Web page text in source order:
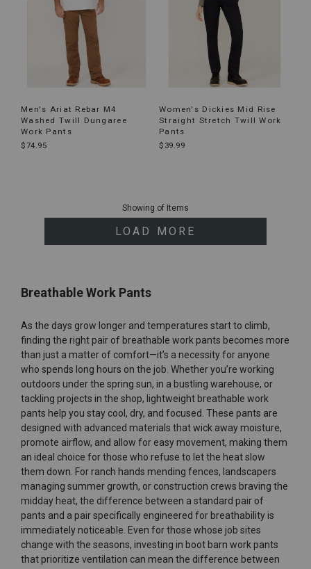
Men's Ariat Rebar M4
Washed Twill Dungaree
Work Pants
$74.95
Women's Dickies Mid Rise
Straight Stretch Twill Work
Pants
$39.99
Showing of Items
LOAD MORE
Breathable Work Pants
As the days grow longer and temperatures start to climb,
finding the right pair of breathable work pants becomes more
than just a matter of comfort—it’s a necessity for anyone
who spends long hours on the job. Whether you’re working
outdoors under the spring sun, in a bustling warehouse, or
tackling projects in the shop, lightweight breathable work
pants help you stay cool, dry, and focused. These pants are
designed with advanced materials that wick away moisture,
promote airflow, and allow for easy movement, making them
an ideal choice for those who refuse to let the heat slow
them down. For ranch hands mending fences, landscapers
managing summer growth, or construction crews braving the
midday heat, the difference between a standard pair of
pants and a pair specifically engineered for breathability is
immediately noticeable. Even for those whose job sites
change with the seasons, investing in boot barn work pants
that prioritize ventilation can mean the difference between